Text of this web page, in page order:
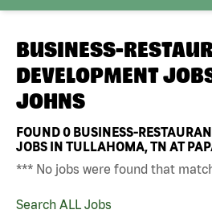
BUSINESS-
DEVELOPMENT
JOHNS
FOUND0 BUSINESS-
JOBS IN TULLAHOMA, TN AT
*** No jobs were found that
Search ALL Jobs